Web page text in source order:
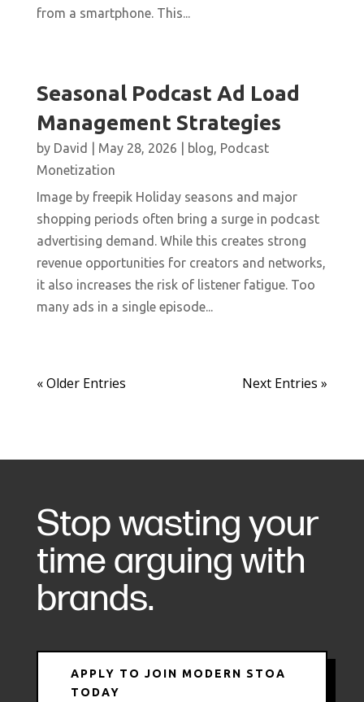
from a smartphone. This...
Seasonal Podcast Ad Load
Management Strategies
by David May 28, 2026 blog, Podcast
Monetization
Image by freepik Holiday seasons and major
shopping periods often bring a surge in podcast
advertising demand. While this creates strong
revenue opportunities for creators and networks,
it also increases the risk of listener fatigue. Too
many ads in a single episode...
« Older Entries Next Entries »
Stop wasting your
time arguing with
brands.
APPLY TO JOIN MODERN STOA
TODAY